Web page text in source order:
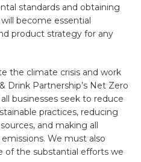
standards and obtaining
become essential
product strategy for any
the climate crisis and work
Drink Partnership’s Net Zero
businesses seek to reduce
practices, reducing
and making all
We must also
of the substantial efforts we